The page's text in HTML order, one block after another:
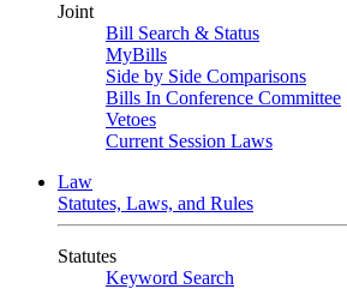
Joint
Bill Search & Status
MyBills
Side by Side Comparisons
Bills In Conference Committee
Vetoes
Current Session Laws
Law
Statutes, Laws, and Rules
Statutes
Keyword Search